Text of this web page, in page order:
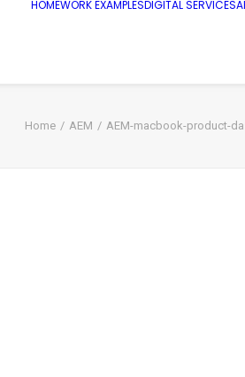
HOMEWORK EXAMPLESDIGITAL SERVICES
Home AEM AEM-macbook-product-